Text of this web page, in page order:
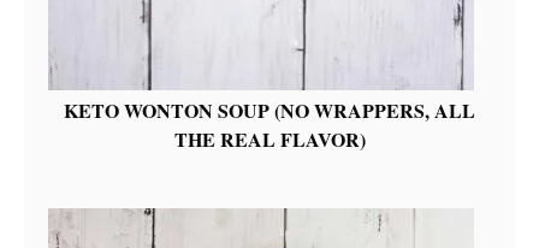
KETO WONTON SOUP (NO WRAPPERS, ALL
THE REAL FLAVOR)